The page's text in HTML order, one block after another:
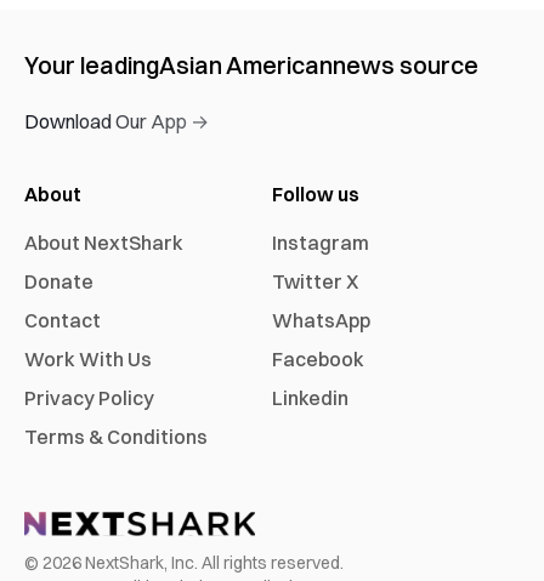
Your leadingAsian Americannews source
Download Our App →
About
About NextShark
Donate
Contact
Work With Us
Privacy Policy
Terms & Conditions
Follow us
Instagram
Twitter X
WhatsApp
Facebook
Linkedin
© 2026NextShark, Inc. All rights reserved.